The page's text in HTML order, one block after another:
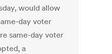
would allow
day voter
same-day voter
a